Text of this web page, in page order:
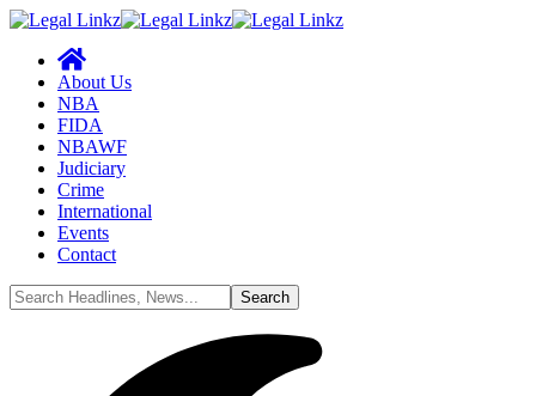
About Us
NBA
FIDA
NBAWF
Judiciary
Crime
International
Events
Contact